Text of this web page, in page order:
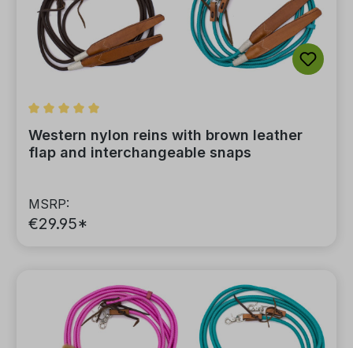
Average rating of 5 out of 5 stars
Western nylon reins with brown leather
flap and interchangeable snaps
MSRP:
€29.95*